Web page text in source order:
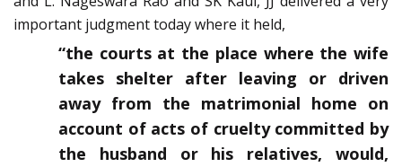
important judgment today where it held,
“the courts at the place where the wife
takes shelter after leaving or driven
away from the matrimonial home on
account of acts of cruelty committed by
the husband or his relatives, would,